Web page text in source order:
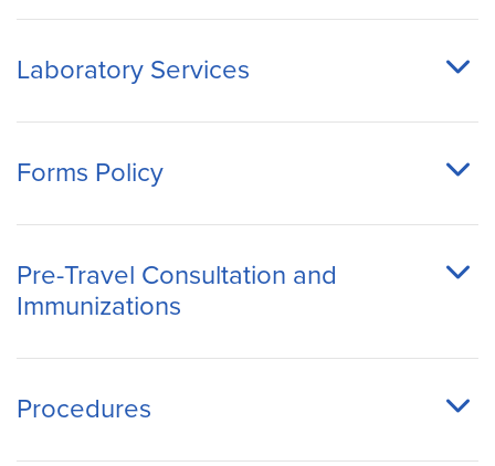
Laboratory Services
Forms Policy
Pre-Travel Consultation and
Immunizations
Procedures